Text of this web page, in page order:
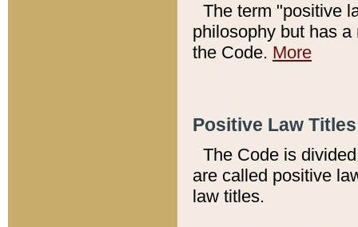
The term "positive
philosophy but has
the Code. More
Positive Law
The Code is
are called positive
law titles.